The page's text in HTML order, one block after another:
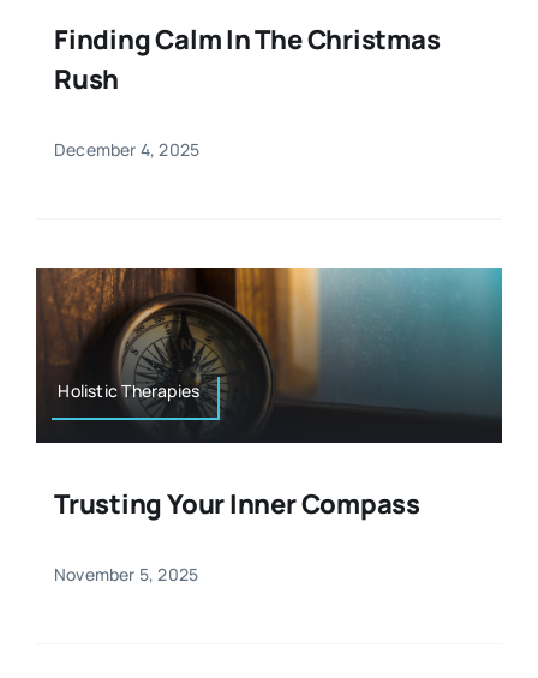
Finding Calm In The Christmas
Rush
December 4, 2025
Holistic Therapies
Trusting Your Inner Compass
November 5, 2025